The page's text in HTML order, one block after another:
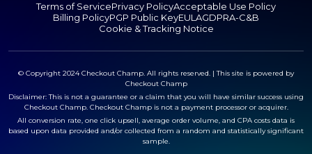
Terms of ServicePrivacy PolicyAcceptable Use Policy
Billing PolicyPGP Public KeyEULAGDPRA-C&B
Cookie & Tracking Notice
© Copyright 2024 Checkout Champ. All rights reserved. | This site is powered by
Checkout Champ
Disclaimer: This is not a guarantee or a claim that you will have similar success using
Checkout Champ. Checkout Champ is not a payment processor or acquirer.
All conversion rate, one click upsell, average order volume, and CPA costs data is
based upon data provided and/or collected from a random and statistically significant
sample.